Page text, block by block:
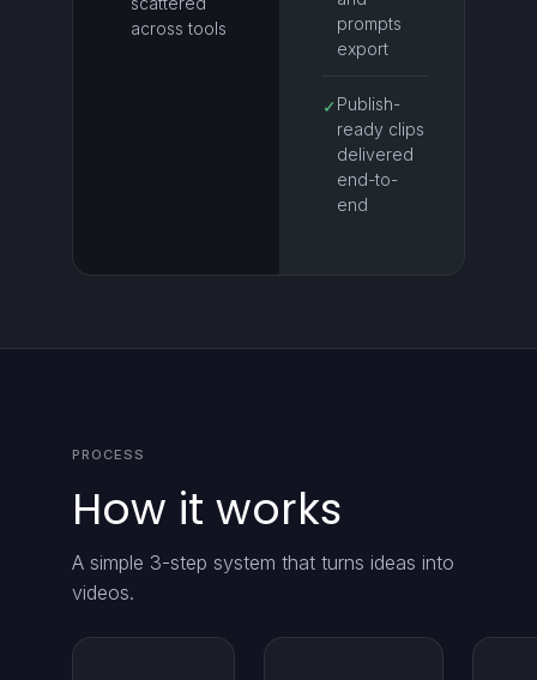
across tools
prompts
export
✓ Publish-
ready clips
delivered
end-to-
end
PROCESS
How it works
A simple 3-step system that turns ideas into
videos.